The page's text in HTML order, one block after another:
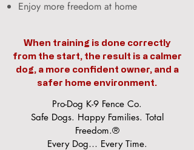
Enjoy more freedom at home
When training is done correctly
from the start, the result is a calmer
dog, a more confident owner, and a
safer home environment.
Pro-Dog K-9 Fence Co.
Safe Dogs. Happy Families. Total
Freedom.®
Every Dog… Every Time.